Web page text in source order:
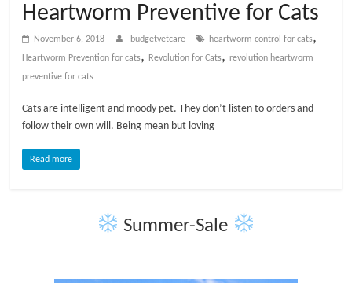
e
B
Heartworm Preventive for Cats
November 6, 2018 budgetvetcare heartworm control for cats,
Heartworm Prevention for cats, Revolution for Cats,revolution heartworm
preventive for cats
Cats are intelligent and moody pet. They don’t listen to orders and
follow their own will. Being mean but loving
Read more
Summer-Sale